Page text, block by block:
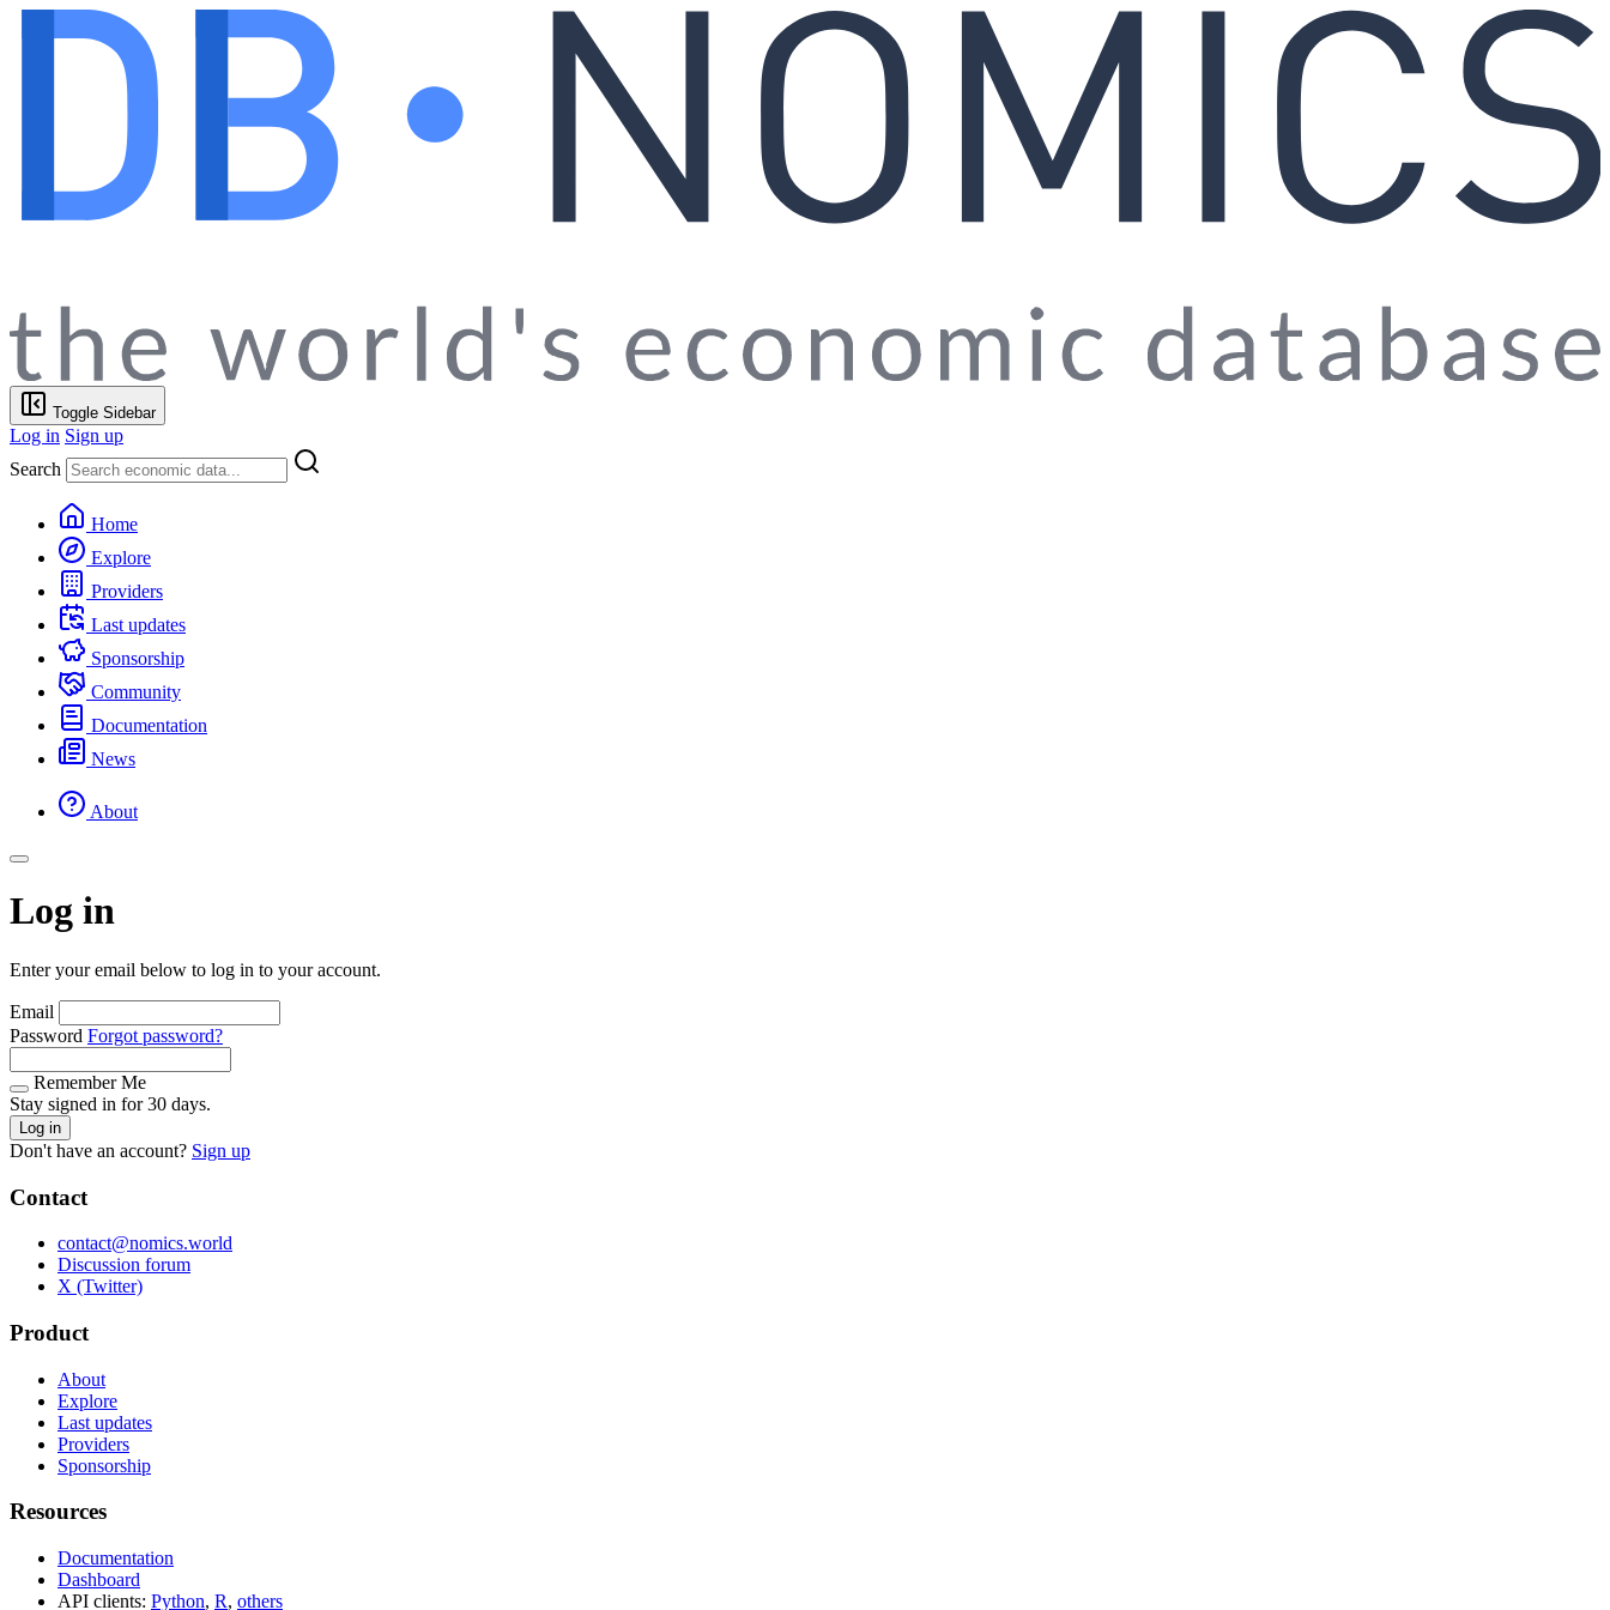
Toggle Sidebar
Log in Sign up
Search
Home
Explore
Providers
Last updates
Sponsorship
Community
Documentation
News
About
Log in
Enter your email below to log in to your account.
Email
Password Forgot password?
Remember Me
Stay signed in for 30 days.
Log in
Don't have an account? Sign up
Contact
contact@nomics.world
Discussion forum
X (Twitter)
Product
About
Explore
Last updates
Providers
Sponsorship
Resources
Documentation
Dashboard
API clients: Python, R, others